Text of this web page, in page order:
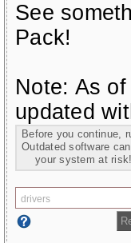
See
Pack!
Note: As
updated
Before you continue,
Outdated software
your system at risk!